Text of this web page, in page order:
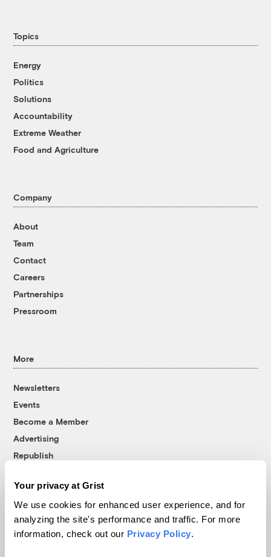
Your privacy at Grist
We use cookies for enhanced user experience, and for
analyzing the site's performance and traffic. For more
information, check out our Privacy Policy.
Topics
Energy
Politics
Solutions
Accountability
Extreme Weather
Food and Agriculture
Company
About
Team
Contact
Careers
Partnerships
Pressroom
More
Newsletters
Events
Become a Member
Advertising
Republish
© 1999-2026 Grist Magazine, Inc. All rights reserved.
Grist is powered byWordPress VIP